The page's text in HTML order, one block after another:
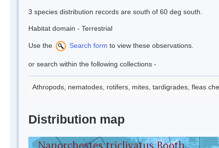
3 species distribution records are south of 60 deg south.
Habitat domain - Terrestrial
Use the Search form to view these observations.
or search within the following collections -
Athropods, nematodes, rotifers, mites, tardigrades, fleas
Distribution map